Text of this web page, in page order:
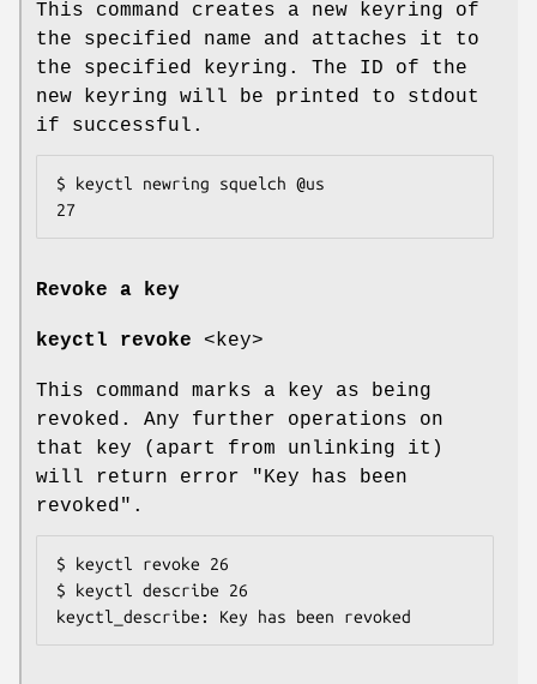
This command creates a new keyring of
the specified name and attaches it to
the specified keyring. The ID of the
new keyring will be printed to stdout
if successful.
$ keyctl newring squelch @us
27
Revoke a key
keyctl revoke <key>
This command marks a key as being
revoked. Any further operations on
that key (apart from unlinking it)
will return error "Key has been
revoked".
$ keyctl revoke 26
$ keyctl describe 26
keyctl_describe: Key has been revoked